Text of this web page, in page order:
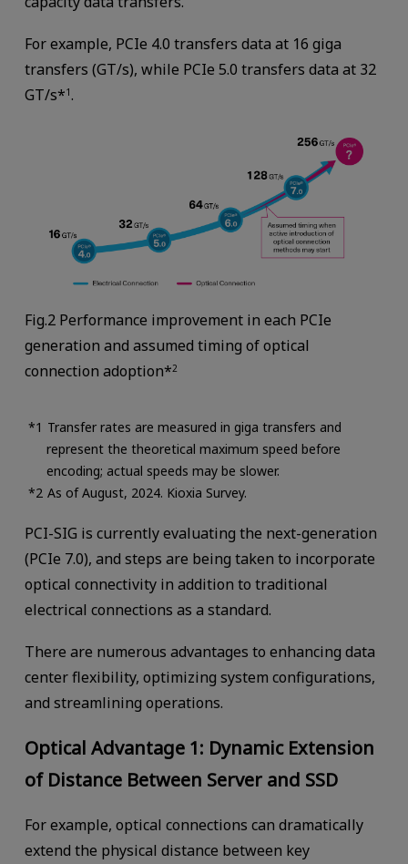
For example, PCIe 4.0 transfers data at 16 giga
transfers (GT/s), while PCIe 5.0 transfers data at 32
GT/s*1.
Fig.2 Performance improvement in each PCIe
generation and assumed timing of optical
connection adoption*2
Transfer rates are measured in giga transfers and
represent the theoretical maximum speed before
encoding; actual speeds may be slower.
As of August, 2024. Kioxia Survey.
PCI-SIG is currently evaluating the next-generation
(PCIe 7.0), and steps are being taken to incorporate
optical connectivity in addition to traditional
electrical connections as a standard.
There are numerous advantages to enhancing data
center flexibility, optimizing system configurations,
and streamlining operations.
Optical Advantage 1: Dynamic Extension
of Distance Between Server and SSD
For example, optical connections can dramatically
extend the physical distance between key